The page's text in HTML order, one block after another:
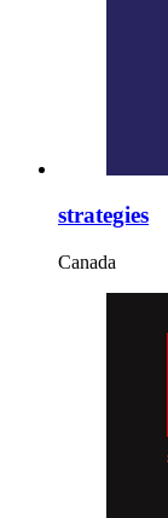
strategies
Canada